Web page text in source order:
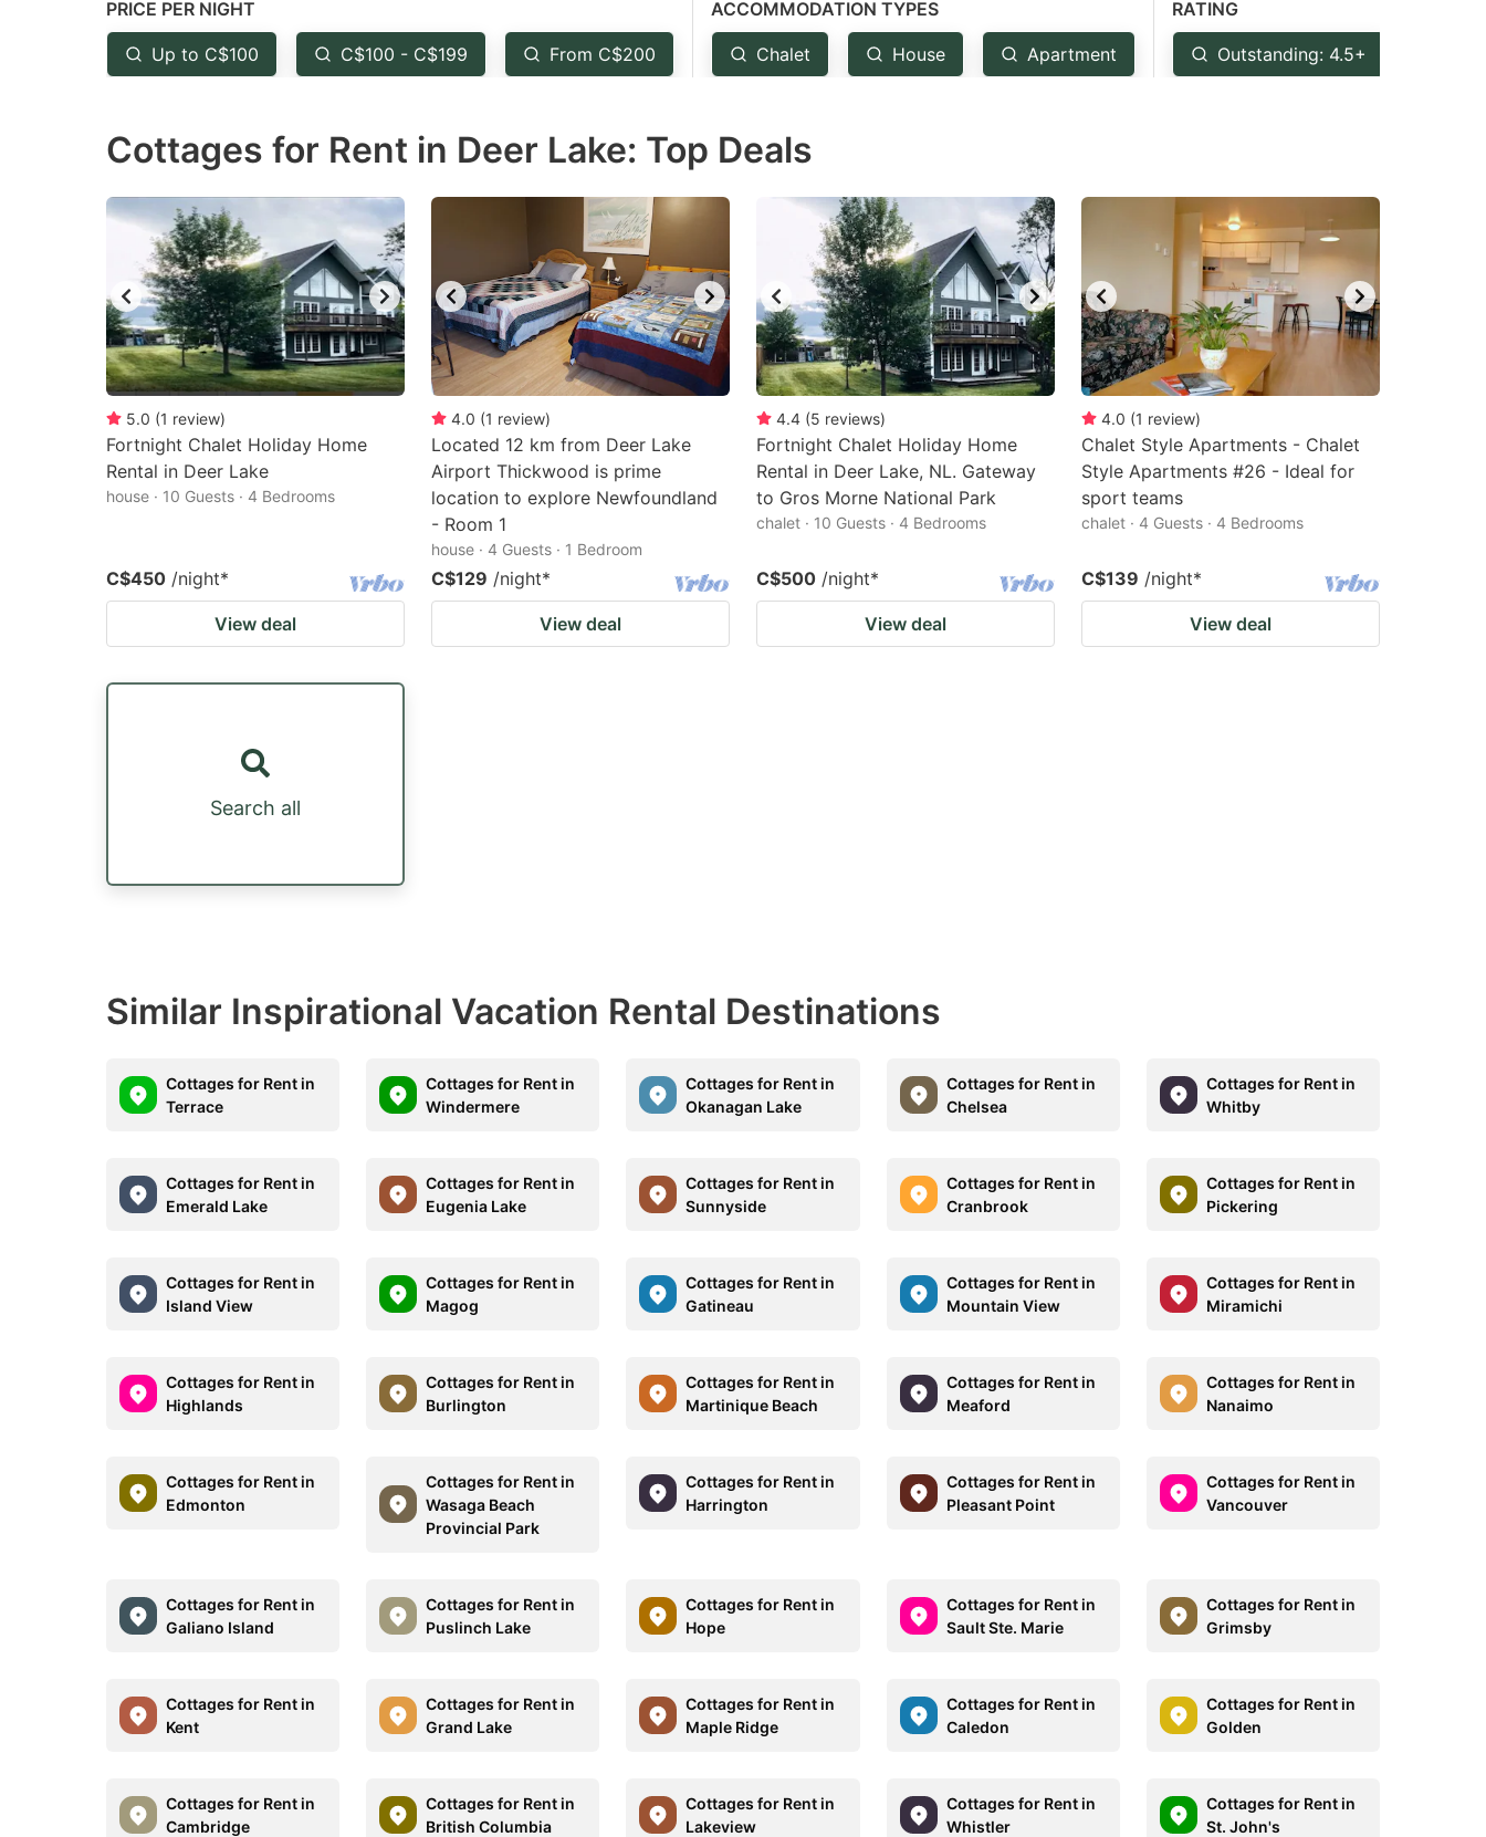
question
mark
key
get
keyboard
shortcuts
for
changing
dates.
key
get
shortcuts
for
changing
dates.
PRICE PER NIGHT
Up to C$100 C$100 - C$199 From C$200
ACCOMMODATION TYPES
Chalet House Apartment
RATING
Outstanding: 4.5+
Cottages for Rent in Deer Lake: Top Deals
5.0 (1 review)
Fortnight Chalet Holiday Home
Rental in Deer Lake
house · 10 Guests · 4 Bedrooms
C$450 /night*
View deal
4.0 (1 review)
Located 12 km from Deer Lake
Airport Thickwood is prime
location to explore Newfoundland
- Room 1
house · 4 Guests · 1 Bedroom
C$129 /night*
View deal
4.4 (5 reviews)
Fortnight Chalet Holiday Home
Rental in Deer Lake, NL. Gateway
to Gros Morne National Park
chalet · 10 Guests · 4 Bedrooms
C$500 /night*
View deal
4.0 (1 review)
Chalet Style Apartments - Chalet
Style Apartments #26 - Ideal for
sport teams
chalet · 4 Guests · 4 Bedrooms
C$139 /night*
View deal
Search all
Similar Inspirational Vacation Rental Destinations
Cottages for Rent in
Terrace
Cottages for Rent in
Windermere
Cottages for Rent in
Okanagan Lake
Cottages for Rent in
Chelsea
Cottages for Rent in
Whitby
Cottages for Rent in
Emerald Lake
Cottages for Rent in
Eugenia Lake
Cottages for Rent in
Sunnyside
Cottages for Rent in
Cranbrook
Cottages for Rent in
Pickering
Cottages for Rent in
Island View
Cottages for Rent in
Magog
Cottages for Rent in
Gatineau
Cottages for Rent in
Mountain View
Cottages for Rent in
Miramichi
Cottages for Rent in
Highlands
Cottages for Rent in
Burlington
Cottages for Rent in
Martinique Beach
Cottages for Rent in
Meaford
Cottages for Rent in
Nanaimo
Cottages for Rent in
Edmonton
Cottages for Rent in
Wasaga Beach
Provincial Park
Cottages for Rent in
Harrington
Cottages for Rent in
Pleasant Point
Cottages for Rent in
Vancouver
Cottages for Rent in
Galiano Island
Cottages for Rent in
Puslinch Lake
Cottages for Rent in
Hope
Cottages for Rent in
Sault Ste. Marie
Cottages for Rent in
Grimsby
Cottages for Rent in
Kent
Cottages for Rent in
Grand Lake
Cottages for Rent in
Maple Ridge
Cottages for Rent in
Caledon
Cottages for Rent in
Golden
Cottages for Rent in
Cambridge
Cottages for Rent in
British Columbia
Cottages for Rent in
Lakeview
Cottages for Rent in
Whistler
Cottages for Rent in
St. John's